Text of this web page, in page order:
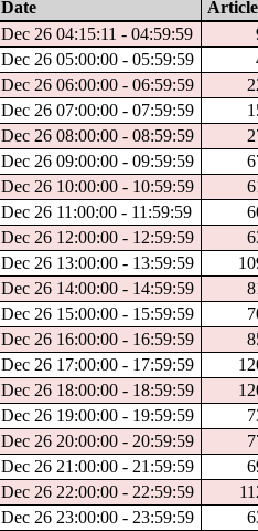
Date
Dec 26 04:15:11 - 04:59:59
Dec 26 05:00:00 - 05:59:59
Dec 26 06:00:00 - 06:59:59
Dec 26 07:00:00 - 07:59:59
Dec 26 08:00:00 - 08:59:59
Dec 26 09:00:00 - 09:59:59
Dec 26 10:00:00 - 10:59:59
Dec 26 11:00:00 - 11:59:59
Dec 26 12:00:00 - 12:59:59
Dec 26 13:00:00 - 13:59:59
Dec 26 14:00:00 - 14:59:59
Dec 26 15:00:00 - 15:59:59
Dec 26 16:00:00 - 16:59:59
Dec 26 17:00:00 - 17:59:59
Dec 26 18:00:00 - 18:59:59
Dec 26 19:00:00 - 19:59:59
Dec 26 20:00:00 - 20:59:59
Dec 26 21:00:00 - 21:59:59
Dec 26 22:00:00 - 22:59:59
Dec 26 23:00:00 - 23:59:59